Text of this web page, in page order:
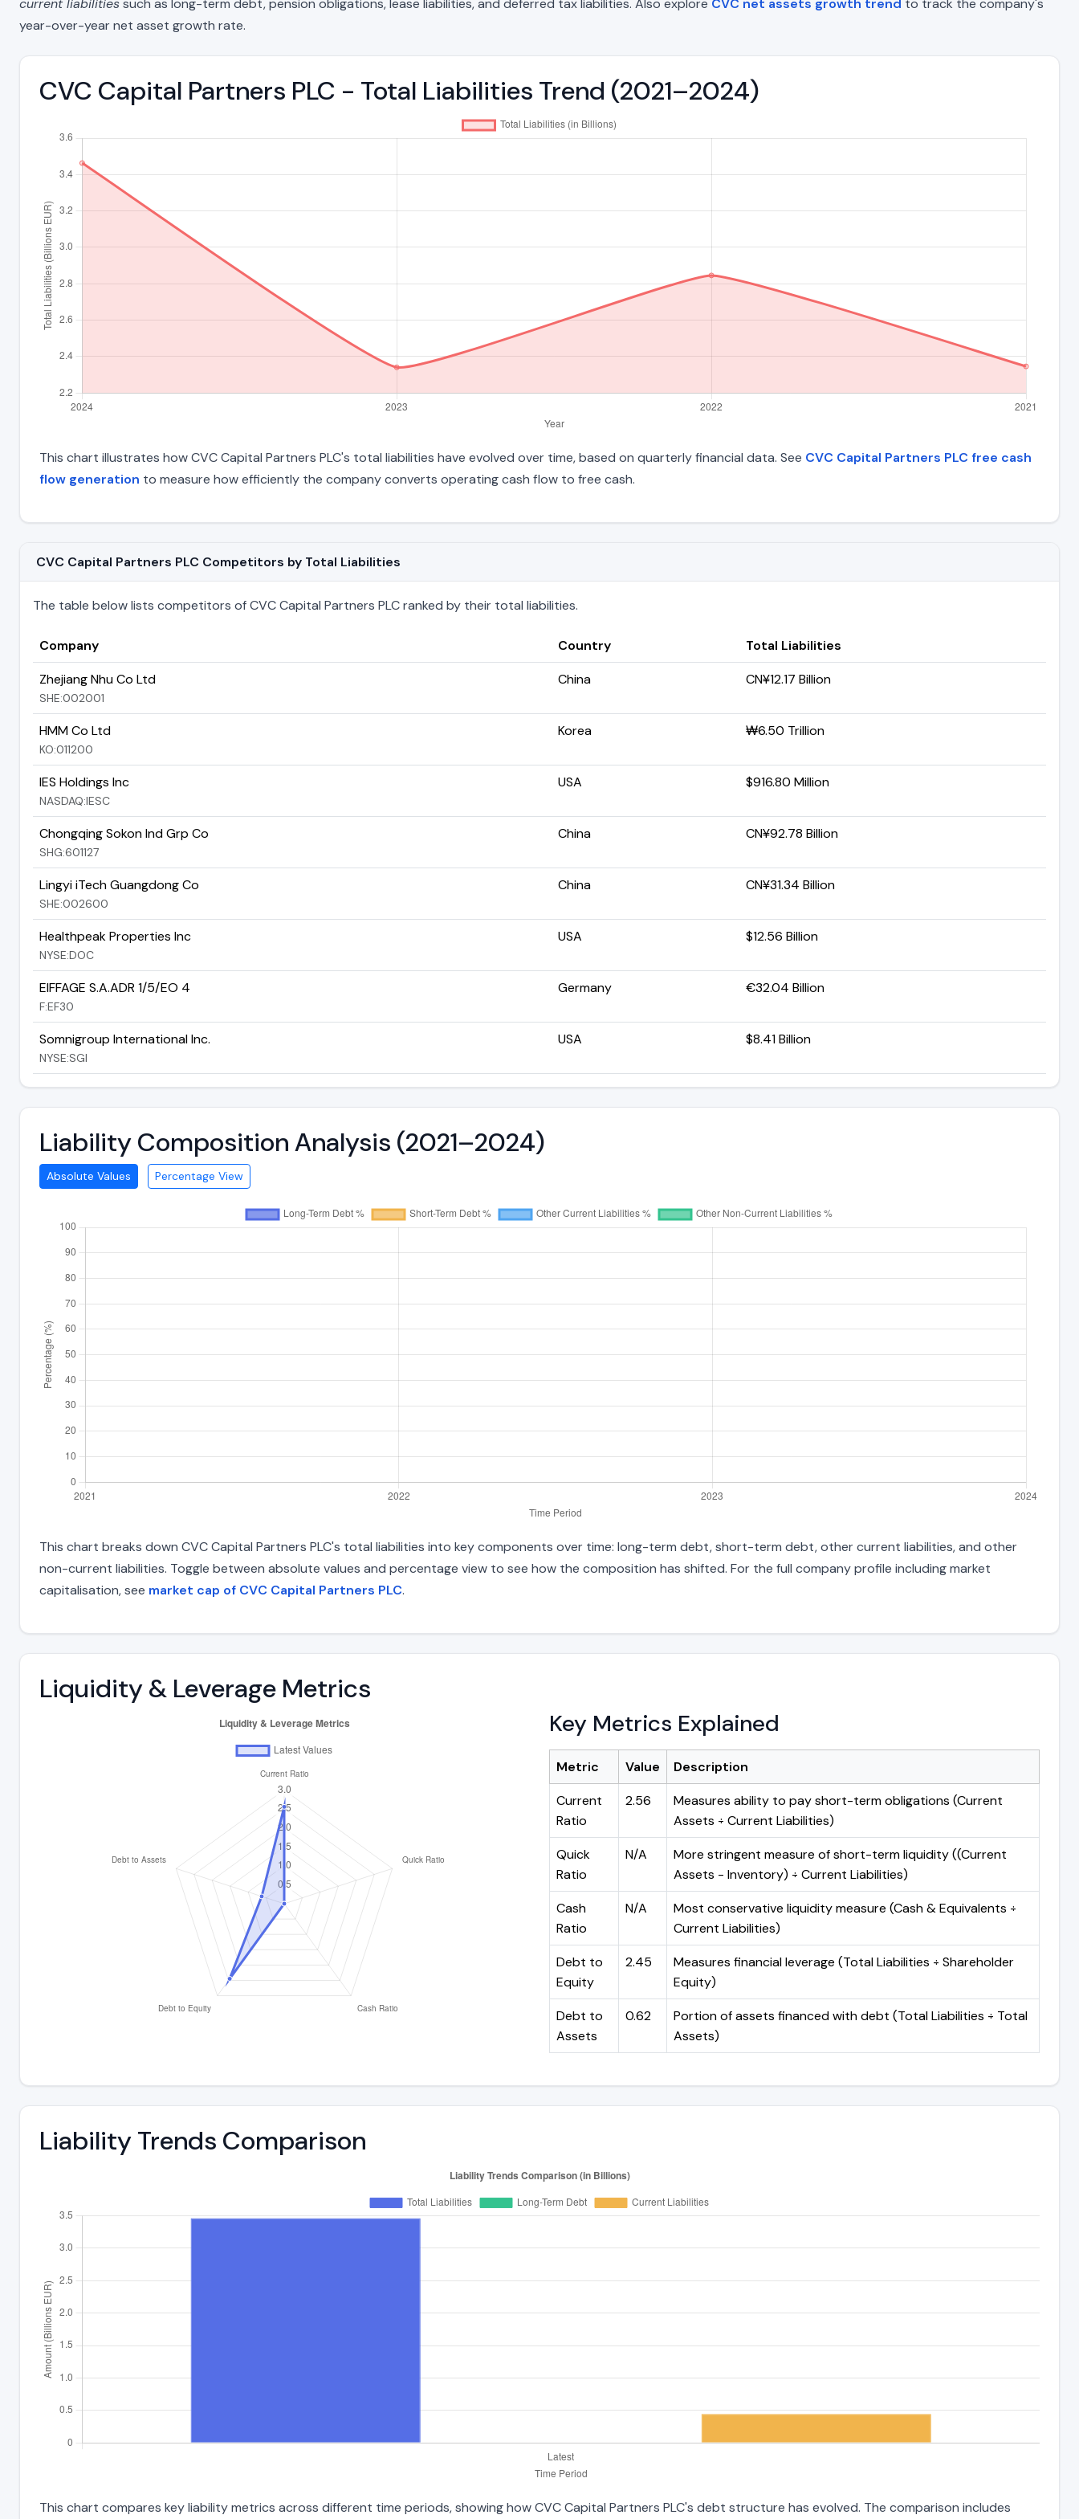
current liabilitiessuch as long-term debt, pension obligations, lease liabilities, and deferred tax liabilities. Also explore CVC net assets growth trend to track the company's
year-over-year net asset growth rate.
CVC Capital Partners PLC - Total Liabilities Trend (2021–2024)
This chart illustrates how CVC Capital Partners PLC's total liabilities have evolved over time, based on quarterly financial data. See CVC Capital Partners PLC free cash
flow generation to measure how efficiently the company converts operating cash flow to free cash.
CVC Capital Partners PLC Competitors by Total Liabilities
The table below lists competitors of CVC Capital Partners PLC ranked by their total liabilities.
Company Country
Total Liabilities
Zhejiang Nhu Co Ltd
SHE:002001
China CN¥12.17 Billion
HMM Co Ltd
KO:011200
Korea ₩6.50 Trillion
IES Holdings Inc
NASDAQ:IESC
USA $916.80 Million
Chongqing Sokon Ind Grp Co
SHG:601127
China CN¥92.78 Billion
Lingyi iTech Guangdong Co
SHE:002600
China CN¥31.34 Billion
Healthpeak Properties Inc
NYSE:DOC
USA $12.56 Billion
EIFFAGE S.A.ADR 1/5/EO 4
F:EF30
Germany €32.04 Billion
Somnigroup International Inc.
NYSE:SGI
USA $8.41 Billion
Liability Composition Analysis (2021–2024)
Absolute Values Percentage View
This chart breaks down CVC Capital Partners PLC's total liabilities into key components over time: long-term debt, short-term debt, other current liabilities, and other
non-current liabilities. Toggle between absolute values and percentage view to see how the composition has shifted. For the full company profile including market
capitalisation, see market cap of CVC Capital Partners PLC.
Liquidity & Leverage Metrics
Key Metrics Explained
Metric Value
Description
Current
Ratio
2.56
Measures ability to pay short-term obligations (Current
Assets ÷ Current Liabilities)
Quick
Ratio
N/A
More stringent measure of short-term liquidity ((Current
Assets - Inventory) ÷ Current Liabilities)
Cash
Ratio
N/A
Most conservative liquidity measure (Cash & Equivalents ÷
Current Liabilities)
Debt to
Equity
2.45
Measures financial leverage (Total Liabilities ÷ Shareholder
Equity)
Debt to
Assets
0.62
Portion of assets financed with debt (Total Liabilities ÷ Total
Assets)
Liability Trends Comparison
This chart compares key liability metrics across different time periods, showing how CVC Capital Partners PLC's debt structure has evolved. The comparison includes